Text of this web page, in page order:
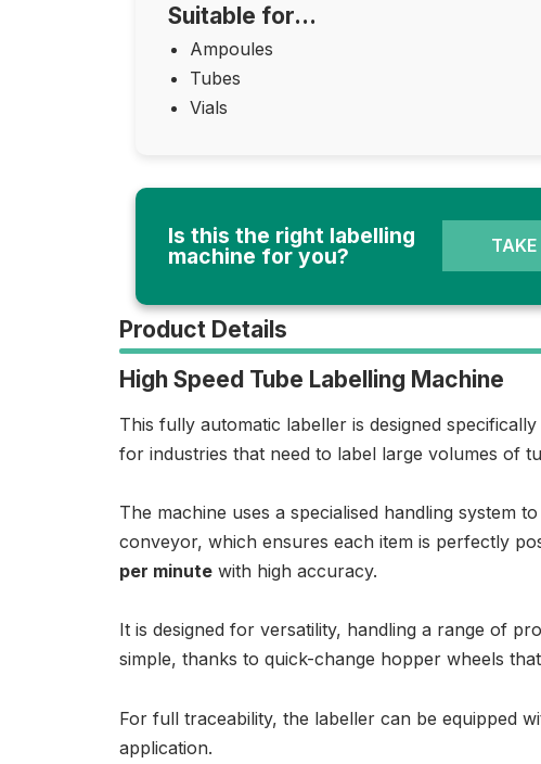
Suitable for...
Ampoules
Tubes
Vials
Is this the right labelling
machine for you? TAKE
Product Details
High Speed Tube Labelling Machine
This fully automatic labeller is designed
for industries that need to label large volumes of
The machine uses a specialised handling system
conveyor, which ensures each item is perfectly
per minutewith high accuracy.
It is designed for versatility, handling a range of
simple, thanks to quick-change hopper wheels
For full traceability, the labeller can be equipped
application.